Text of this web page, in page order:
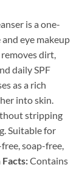
is a one-
and eye makeup
dirt,
daily SPF
as a rich
into skin.
stripping
Suitable for
soap-free,
Contains